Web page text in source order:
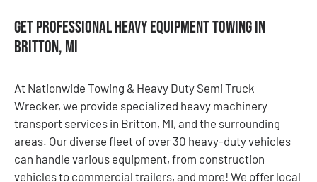
Get Professional Heavy Equipment Towing in
Britton, MI
At Nationwide Towing & Heavy Duty Semi Truck
Wrecker, we provide specialized heavy machinery
transport services in Britton, MI, and the surrounding
areas. Our diverse fleet of over 30 heavy-duty vehicles
can handle various equipment, from construction
vehicles to commercial trailers, and more! We offer local